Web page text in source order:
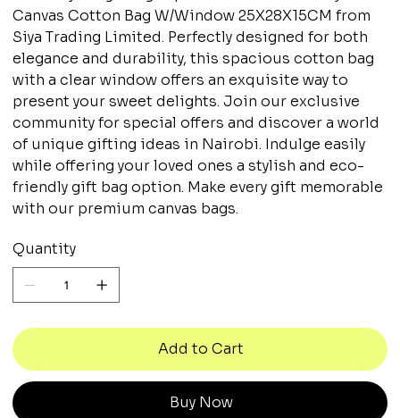
Canvas Cotton Bag W/Window 25X28X15CM from
Siya Trading Limited. Perfectly designed for both
elegance and durability, this spacious cotton bag
with a clear window offers an exquisite way to
present your sweet delights. Join our exclusive
community for special offers and discover a world
of unique gifting ideas in Nairobi. Indulge easily
while offering your loved ones a stylish and eco-
friendly gift bag option. Make every gift memorable
with our premium canvas bags.
Quantity
Add to Cart
Buy Now